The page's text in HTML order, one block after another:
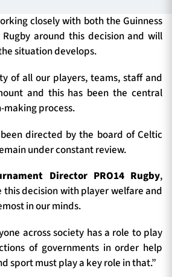
closely with both the Guinness
Rugby around this decision and will
situation develops.
of all our players, teams, staff and
and this has been the central
process.
directed by the board of Celtic
under constant review.
Director PRO14 Rugby,
this decision with player welfare and
in our minds.
across society has a role to play
of governments in order help
sport must play a key role in that.”